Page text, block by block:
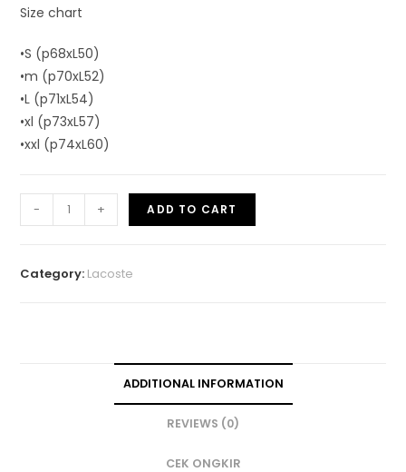
Size chart
•S (p68xL50)
•m (p70xL52)
•L (p71xL54)
•xl (p73xL57)
•xxl (p74xL60)
- + ADD TO CART
Category: Lacoste
ADDITIONAL INFORMATION
REVIEWS (0)
CEK ONGKIR